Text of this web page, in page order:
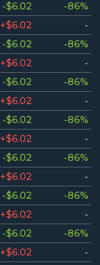
-$6.02
-86%
+$6.02
-
-$6.02
-86%
+$6.02
-
-$6.02
-86%
+$6.02
-
-$6.02
-86%
+$6.02
-
-$6.02
-86%
+$6.02
-
-$6.02
-86%
+$6.02
-
-$6.02
-86%
+$6.02
-